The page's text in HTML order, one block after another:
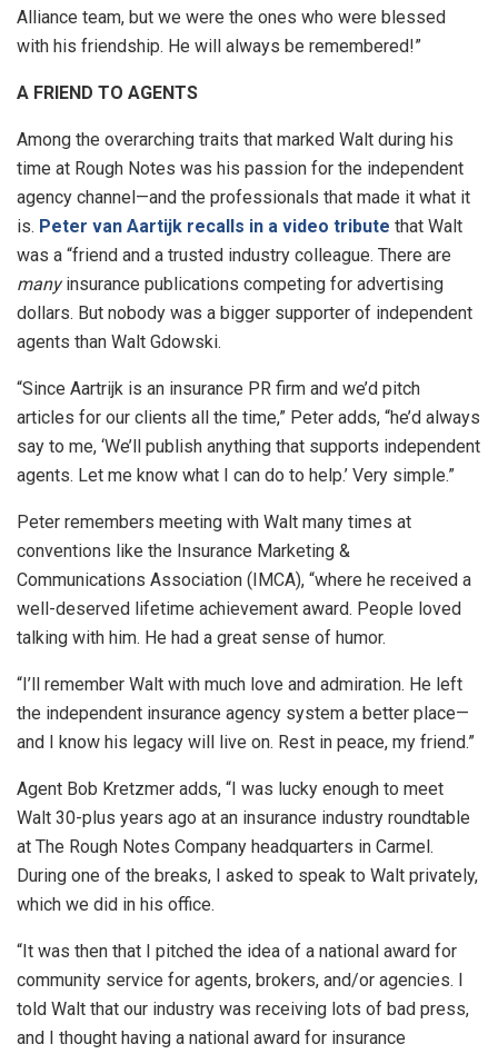
Alliance team, but we were the ones who were blessed
with his friendship. He will always be remembered!”
A FRIEND TO AGENTS
Among the overarching traits that marked Walt during his
time at Rough Notes was his passion for the independent
agency channel—and the professionals that made it what it
is. Peter van Aartijk recalls in a video tribute that Walt
was a “friend and a trusted industry colleague. There are
manyinsurance publications competing for advertising
dollars. But nobody was a bigger supporter of independent
agents than Walt Gdowski.
“Since Aartrijk is an insurance PR firm and we’d pitch
articles for our clients all the time,” Peter adds, “he’d always
say to me, ‘We’ll publish anything that supports independent
agents. Let me know what I can do to help.’ Very simple.”
Peter remembers meeting with Walt many times at
conventions like the Insurance Marketing &
Communications Association (IMCA), “where he received a
well-deserved lifetime achievement award. People loved
talking with him. He had a great sense of humor.
“I’ll remember Walt with much love and admiration. He left
the independent insurance agency system a better place—
and I know his legacy will live on. Rest in peace, my friend.”
Agent Bob Kretzmer adds, “I was lucky enough to meet
Walt 30-plus years ago at an insurance industry roundtable
at The Rough Notes Company headquarters in Carmel.
During one of the breaks, I asked to speak to Walt privately,
which we did in his office.
“It was then that I pitched the idea of a national award for
community service for agents, brokers, and/or agencies. I
told Walt that our industry was receiving lots of bad press,
and I thought having a national award for insurance